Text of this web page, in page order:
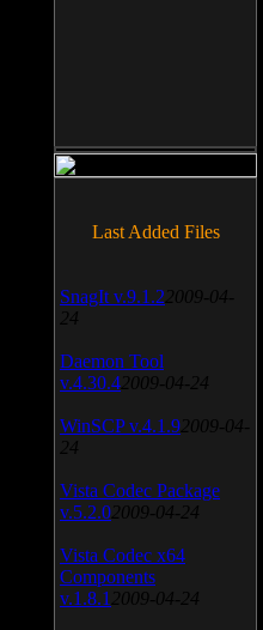
Last Added Files
SnagIt v.9.1.2 2009-04-
24
Daemon Tool
v.4.30.4 2009-04-24
WinSCP v.4.1.9 2009-04-
24
Vista Codec Package
v.5.2.0 2009-04-24
Vista Codec x64
Components
v.1.8.1 2009-04-24